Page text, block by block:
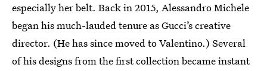
especially her belt. Back in 2015, Alessandro Michele
began his much-lauded tenure as Gucci’s creative
director. (He has since moved to Valentino.) Several
of his designs from the first collection became instant